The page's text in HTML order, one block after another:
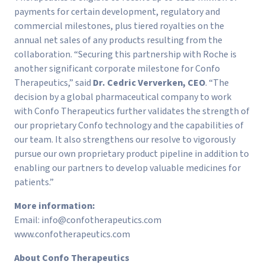
payments for certain development, regulatory and
commercial milestones, plus tiered royalties on the
annual net sales of any products resulting from the
collaboration. “Securing this partnership with Roche is
another significant corporate milestone for Confo
Therapeutics,” said Dr. Cedric Ververken, CEO. “The
decision by a global pharmaceutical company to work
with Confo Therapeutics further validates the strength of
our proprietary Confo technology and the capabilities of
our team. It also strengthens our resolve to vigorously
pursue our own proprietary product pipeline in addition to
enabling our partners to develop valuable medicines for
patients.”
More information:
Email: info@confotherapeutics.com
www.confotherapeutics.com
About Confo Therapeutics